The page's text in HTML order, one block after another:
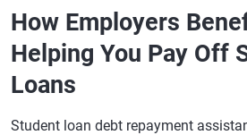
How Employers
Helping You Pay Off
Loans
Student loan debt repayment